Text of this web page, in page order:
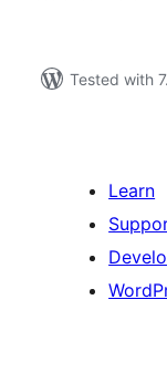
Tested with
Learn